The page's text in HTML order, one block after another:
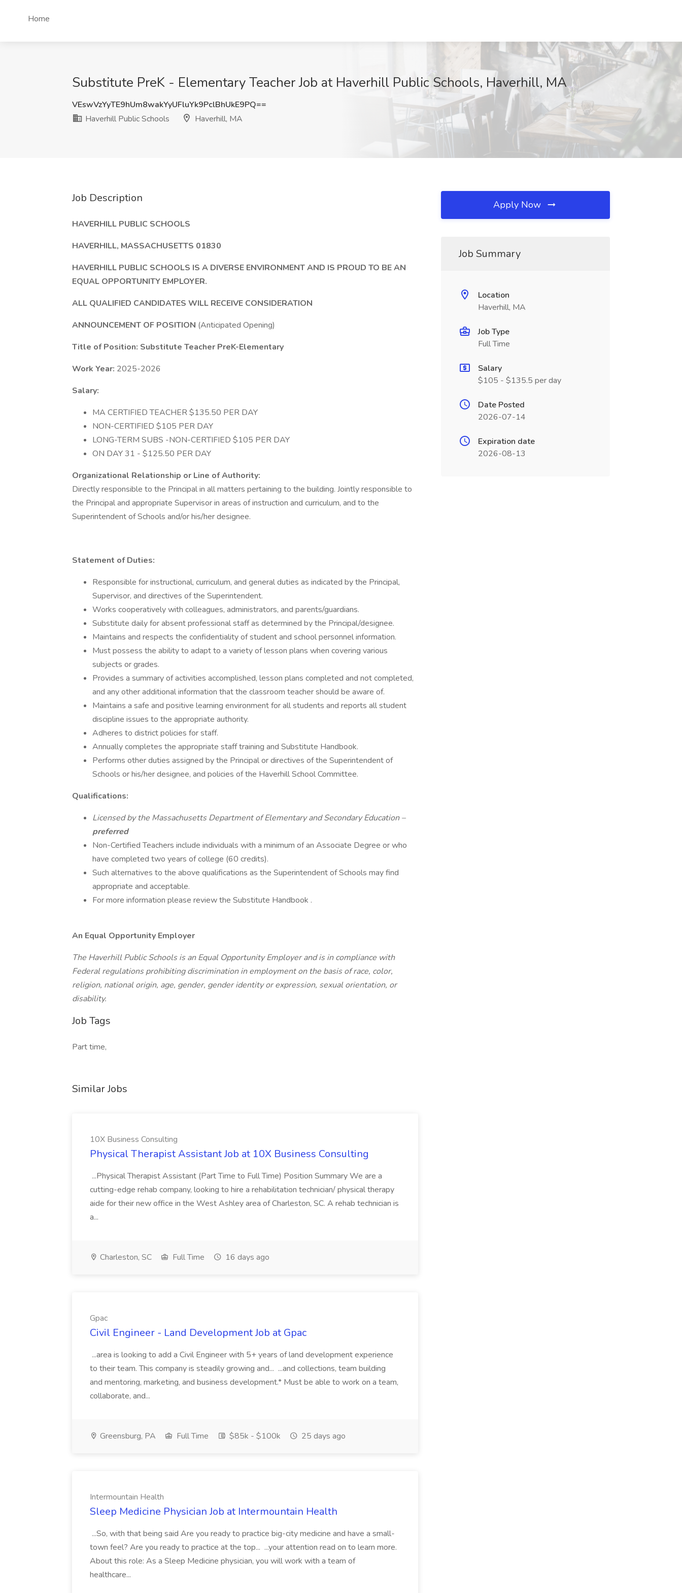
Home
Substitute PreK - Elementary Teacher Job at Haverhill Public Schools, Haverhill, MA
VEswVzYyTE9hUm8wakYyUFluYk9PclBhUkE9PQ==
Haverhill Public Schools
Haverhill, MA
Job Description
HAVERHILL PUBLIC SCHOOLS
HAVERHILL, MASSACHUSETTS 01830
HAVERHILL PUBLIC SCHOOLS IS A DIVERSE ENVIRONMENT AND IS PROUD TO BE AN
EQUAL OPPORTUNITY EMPLOYER.
ALL QUALIFIED CANDIDATES WILL RECEIVE CONSIDERATION
ANNOUNCEMENT OF POSITION (Anticipated Opening)
Title of Position: Substitute Teacher PreK-Elementary
Work Year: 2025-2026
Salary:
MA CERTIFIED TEACHER $135.50 PER DAY
NON-CERTIFIED $105 PER DAY
LONG-TERM SUBS -NON-CERTIFIED $105 PER DAY
ON DAY 31 - $125.50 PER DAY
Organizational Relationship or Line of Authority:
Directly responsible to the Principal in all matters pertaining to the building. Jointly responsible to
the Principal and appropriate Supervisor in areas of instruction and curriculum, and to the
Superintendent of Schools and/or his/her designee.
Statement of Duties:
Responsible for instructional, curriculum, and general duties as indicated by the Principal,
Supervisor, and directives of the Superintendent.
Works cooperatively with colleagues, administrators, and parents/guardians.
Substitute daily for absent professional staff as determined by the Principal/designee.
Maintains and respects the confidentiality of student and school personnel information.
Must possess the ability to adapt to a variety of lesson plans when covering various
subjects or grades.
Provides a summary of activities accomplished, lesson plans completed and not completed,
and any other additional information that the classroom teacher should be aware of.
Maintains a safe and positive learning environment for all students and reports all student
discipline issues to the appropriate authority.
Adheres to district policies for staff.
Annually completes the appropriate staff training and Substitute Handbook.
Performs other duties assigned by the Principal or directives of the Superintendent of
Schools or his/her designee, and policies of the Haverhill School Committee.
Qualifications:
Licensed by the Massachusetts Department of Elementary and Secondary Education –
preferred
Non-Certified Teachers include individuals with a minimum of an Associate Degree or who
have completed two years of college (60 credits).
Such alternatives to the above qualifications as the Superintendent of Schools may find
appropriate and acceptable.
For more information please review the Substitute Handbook .
An Equal Opportunity Employer
The Haverhill Public Schools is an Equal Opportunity Employer and is in compliance with
Federal regulations prohibiting discrimination in employment on the basis of race, color,
religion, national origin, age, gender, gender identity or expression, sexual orientation, or
disability.
Job Tags
Part time,
Similar Jobs
10X Business Consulting
Physical Therapist Assistant Job at 10X Business Consulting
...Physical Therapist Assistant (Part Time to Full Time) Position Summary We are a
cutting-edge rehab company, looking to hire a rehabilitation technician/ physical therapy
aide for their new office in the West Ashley area of Charleston, SC. A rehab technician is
a...
Charleston, SC Full Time 16 days ago
Gpac
Civil Engineer - Land Development Job at Gpac
...area is looking to add a Civil Engineer with 5+ years of land development experience
to their team. This company is steadily growing and... ...and collections, team building
and mentoring, marketing, and business development.* Must be able to work on a team,
collaborate, and...
Greensburg, PA Full Time $85k - $100k 25 days ago
Intermountain Health
Sleep Medicine Physician Job at Intermountain Health
...So, with that being said Are you ready to practice big-city medicine and have a small-
town feel? Are you ready to practice at the top... ...your attention read on to learn more.
About this role: As a Sleep Medicine physician, you will work with a team of
healthcare...
Apply Now
Job Summary
Location
Haverhill, MA
Job Type
Full Time
Salary
$105 - $135.5 per day
Date Posted
2026-07-14
Expiration date
2026-08-13